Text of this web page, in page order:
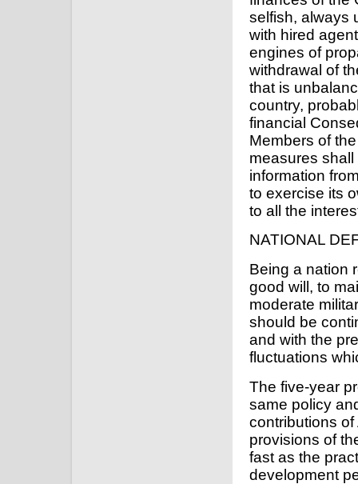
selfish, always
with hired
engines of
withdrawal of
that is
country,
financial
Members of
measures
information
to exercise its
to all the
NATIONAL
Being a nation
good will, to
moderate
should be
and with the
fluctuations
The five-year
same policy
contributions
provisions of
fast as the
development